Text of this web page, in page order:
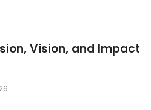
Vision, and Impact